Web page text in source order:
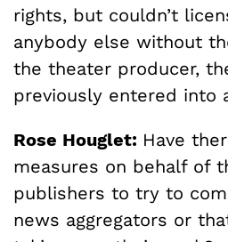
rights, but couldn’t
anybody else without
the theater producer,
previously entered into
Rose Houglet: Have
measures on behalf of
publishers to try to
news aggregators or